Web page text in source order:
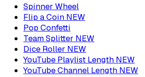
Spinner Wheel
Flip a Coin NEW
Pop Confetti
Team Splitter NEW
Dice Roller NEW
YouTube Playlist Length NEW
YouTube Channel Length NEW